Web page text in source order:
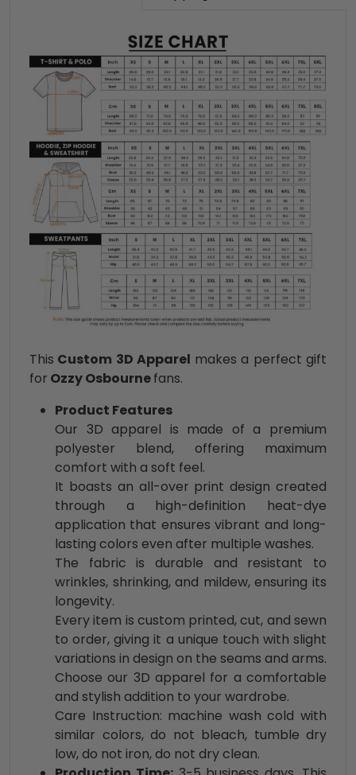
This Custom 3D Apparel makes a perfect gift
for Ozzy Osbournefans.
Product Features
Our 3D apparel is made of a premium
polyester blend, offering maximum
comfort with a soft feel.
It boasts an all-over print design created
through a high-definition heat-dye
application that ensures vibrant and long-
lasting colors even after multiple washes.
The fabric is durable and resistant to
wrinkles, shrinking, and mildew, ensuring its
longevity.
Every item is custom printed, cut, and sewn
to order, giving it a unique touch with slight
variations in design on the seams and arms.
Choose our 3D apparel for a comfortable
and stylish addition to your wardrobe.
Care Instruction: machine wash cold with
similar colors, do not bleach, tumble dry
low, do not iron, do not dry clean.